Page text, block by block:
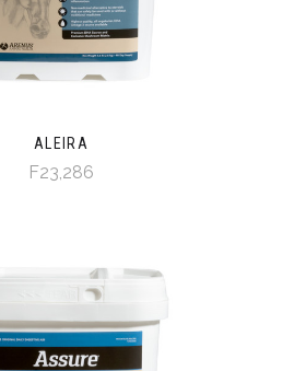
ALEIRA
F23,286